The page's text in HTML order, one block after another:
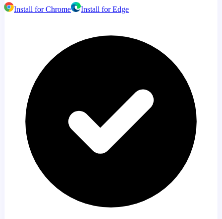
Install for Chrome Install for Edge